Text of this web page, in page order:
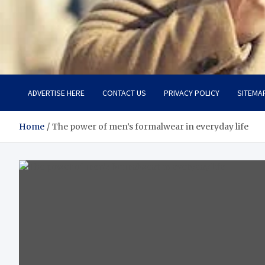
Aspiring Boldness in
Dare to Appear, Gain Confidence
ADVERTISE HERE CONTACT US PRIVACY POLICY
Home The power of men’s formalwear in everyday life